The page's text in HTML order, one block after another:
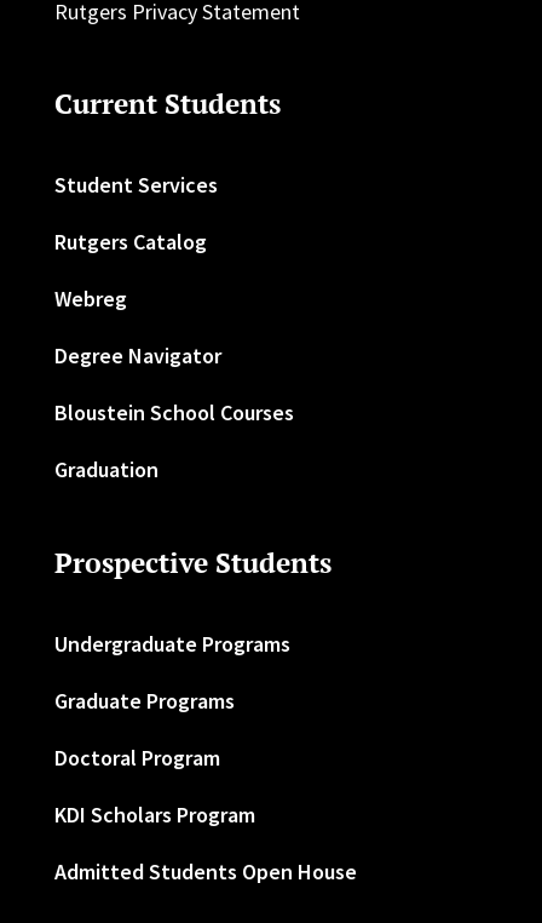
Rutgers Privacy Statement
Current Students
Student Services
Rutgers Catalog
Webreg
Degree Navigator
Bloustein School Courses
Graduation
Prospective Students
Undergraduate Programs
Graduate Programs
Doctoral Program
KDI Scholars Program
Admitted Students Open House